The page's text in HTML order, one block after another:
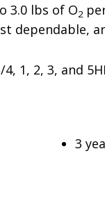
3.0 lbs of O2
dependable,
1, 2, 3, and
3